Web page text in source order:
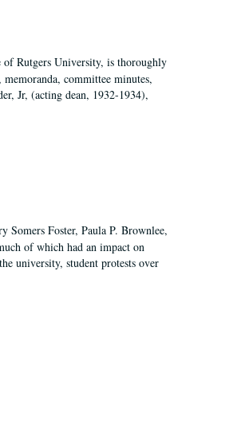
of Rutgers University, is thoroughly
committee minutes,
Jr, (acting dean, 1932-1934),
Somers Foster, Paula P. Brownlee,
of which had an impact on
university, student protests over